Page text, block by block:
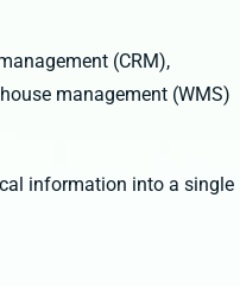
(CRM),
management (WMS)
information into a single